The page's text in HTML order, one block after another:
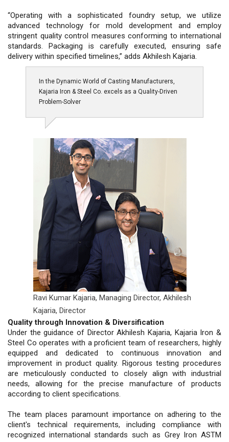
“Operating with a sophisticated foundry setup, we utilize
advanced technology for mold development and employ
stringent quality control measures conforming to international
standards. Packaging is carefully executed, ensuring safe
delivery within specified timelines,” adds Akhilesh Kajaria.
In the Dynamic World of Casting Manufacturers,
Kajaria Iron & Steel Co. excels as a Quality-Driven
Problem-Solver
Ravi Kumar Kajaria, Managing Director, Akhilesh
Kajaria, Director
Quality through Innovation & Diversification
Under the guidance of Director Akhilesh Kajaria, Kajaria Iron &
Steel Co operates with a proficient team of researchers, highly
equipped and dedicated to continuous innovation and
improvement in product quality. Rigorous testing procedures
are meticulously conducted to closely align with industrial
needs, allowing for the precise manufacture of products
according to client specifications.
The team places paramount importance on adhering to the
client's technical requirements, including compliance with
recognized international standards such as Grey Iron ASTM